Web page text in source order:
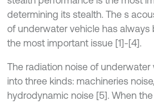
determining its stealth. The s
of underwater vehicle has
the most important issue [1]-[4].
The radiation noise of
into three kinds: machineries
hydrodynamic noise [5]. When